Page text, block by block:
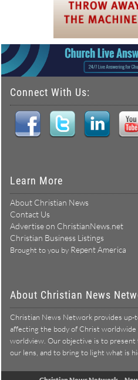
Learn More
About Christian News
Christian Business Listings
About Christian News
Christian News Network provides up-